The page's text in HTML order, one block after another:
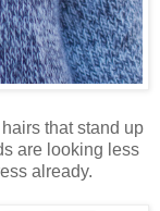
that stand up
are looking less
already.